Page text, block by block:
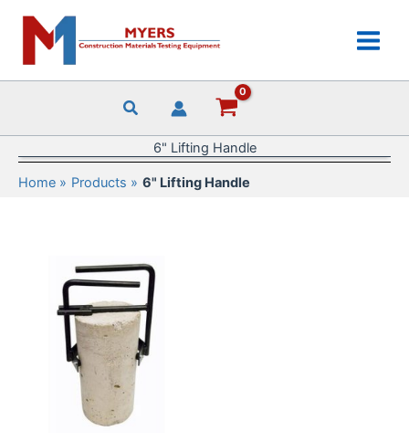
content
6" Lifting Handle
Home Products 6" Lifting Handle